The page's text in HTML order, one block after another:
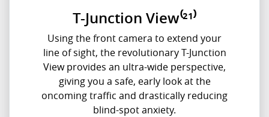
T-Junction View⁽²¹⁾
Using the front camera to extend your
line of sight, the revolutionary T-Junction
View provides an ultra-wide perspective,
giving you a safe, early look at the
oncoming traffic and drastically reducing
blind-spot anxiety.